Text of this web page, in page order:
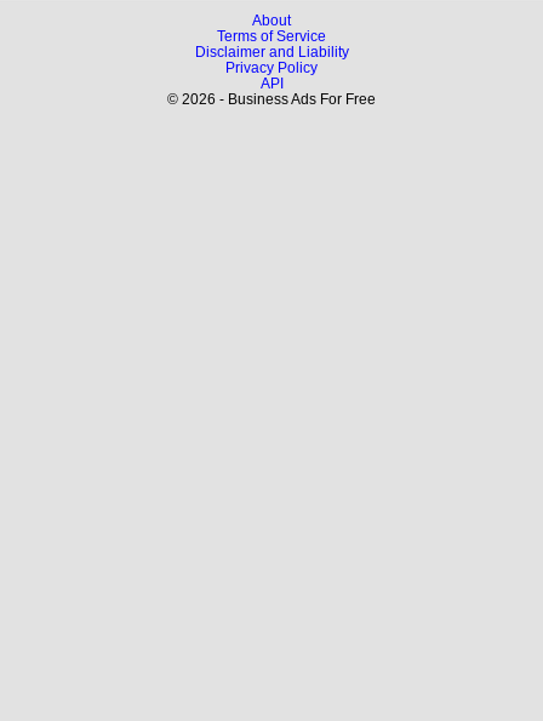
About
Terms of Service
Disclaimer and Liability
Privacy Policy
API
© 2026 - Business Ads For Free